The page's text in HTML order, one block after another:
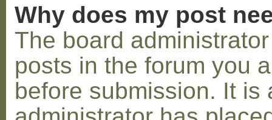
Why does my post
The board
posts in the forum you
before submission. It